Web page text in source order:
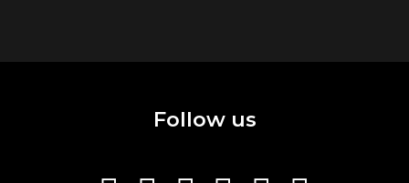
Follow us